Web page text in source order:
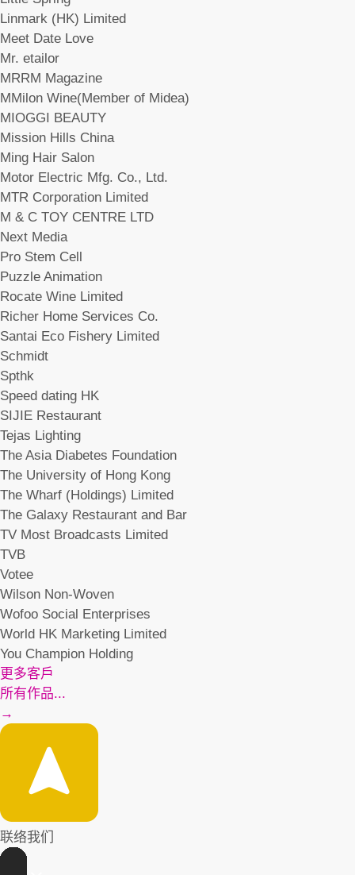
Linmark (HK) Limited
Meet Date Love
Mr. etailor
MRRM Magazine
MMilon Wine(Member of Midea)
MIOGGI BEAUTY
Mission Hills China
Ming Hair Salon
Motor Electric Mfg. Co., Ltd.
MTR Corporation Limited
M & C TOY CENTRE LTD
Next Media
Pro Stem Cell
Puzzle Animation
Rocate Wine Limited
Richer Home Services Co.
Santai Eco Fishery Limited
Schmidt
Spthk
Speed dating HK
SIJIE Restaurant
Tejas Lighting
The Asia Diabetes Foundation
The University of Hong Kong
The Wharf (Holdings) Limited
The Galaxy Restaurant and Bar
TV Most Broadcasts Limited
TVB
Votee
Wilson Non-Woven
Wofoo Social Enterprises
World HK Marketing Limited
You Champion Holding
更多客戶
所有作品...
→
联络我们